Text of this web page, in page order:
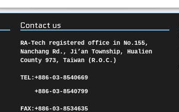
Contact us
RA-Tech registered office in No.155,
Nanchang Rd., Ji’an Township, Hualien
County 973, Taiwan (R.O.C.)
TEL:+886-03-8540669
+886-03-8540799
FAX:+886-03-8534635